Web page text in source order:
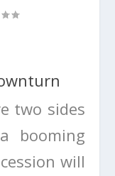
two sides
booming
will